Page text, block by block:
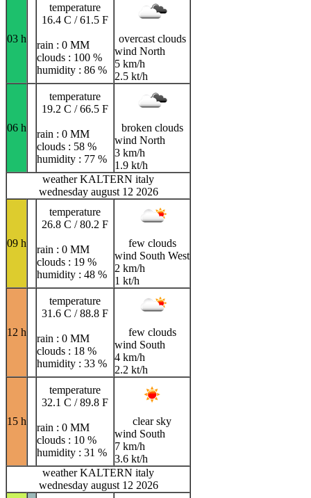
03 h
temperature
16.4 C / 61.5 F
rain : 0 MM
clouds : 100 %
humidity : 86 %
overcast clouds
wind North
5 km/h
2.5 kt/h
06 h
temperature
19.2 C / 66.5 F
rain : 0 MM
clouds : 58 %
humidity : 77 %
broken clouds
wind North
3 km/h
1.9 kt/h
weather KALTERN italy
wednesday august 12 2026
09 h
temperature
26.8 C / 80.2 F
rain : 0 MM
clouds : 19 %
humidity : 48 %
few clouds
wind South West
2 km/h
1 kt/h
12 h
temperature
31.6 C / 88.8 F
rain : 0 MM
clouds : 18 %
humidity : 33 %
few clouds
wind South
4 km/h
2.2 kt/h
15 h
temperature
32.1 C / 89.8 F
rain : 0 MM
clouds : 10 %
humidity : 31 %
clear sky
wind South
7 km/h
3.6 kt/h
weather KALTERN italy
wednesday august 12 2026